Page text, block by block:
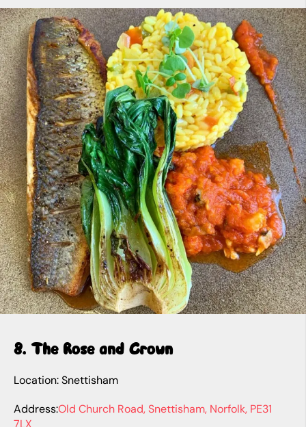
8. The Rose and Crown
Location: Snettisham
Address:Old Church Road, Snettisham, Norfolk, PE31